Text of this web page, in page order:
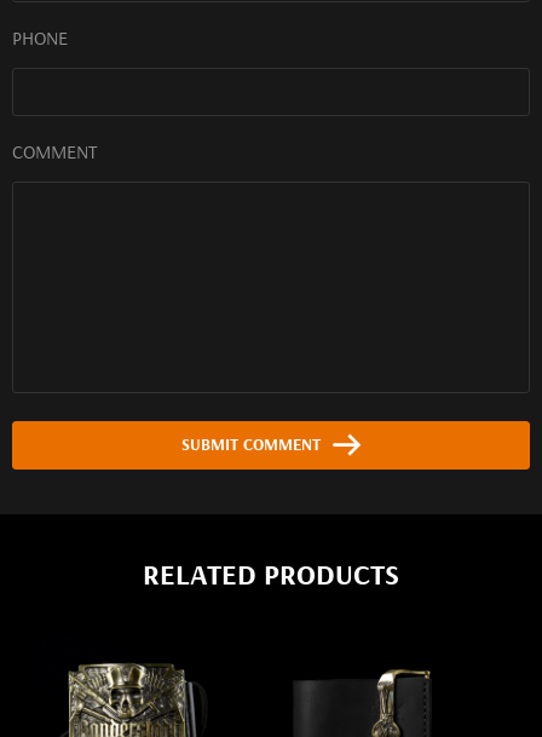
PHONE
COMMENT
SUBMIT COMMENT
RELATED PRODUCTS